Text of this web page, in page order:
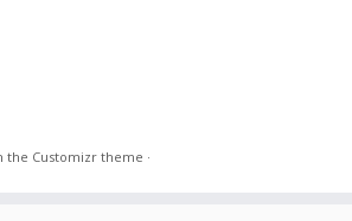
the Customizr theme ·